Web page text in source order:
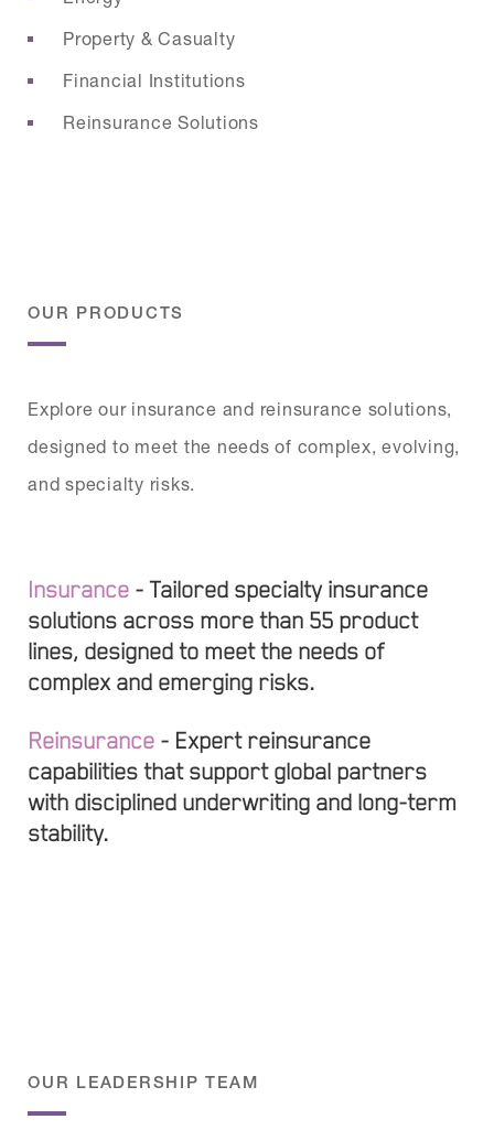
Property & Casualty
Financial Institutions
Reinsurance Solutions
OUR PRODUCTS
Explore our insurance and reinsurance solutions,
designed to meet the needs of complex, evolving,
and specialty risks.
Insurance - Tailored specialty insurance
solutions across more than 55 product
lines, designed to meet the needs of
complex and emerging risks.
Reinsurance - Expert reinsurance
capabilities that support global partners
with disciplined underwriting and long-term
stability.
OUR LEADERSHIP TEAM